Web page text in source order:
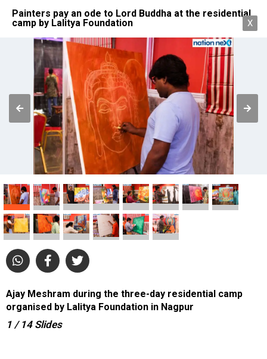
Painters pay an ode to Lord Buddha at the residential
camp by Lalitya Foundation
X
Ajay Meshram during the three-day residential camp
organised by Lalitya Foundation in Nagpur
1 / 14 Slides